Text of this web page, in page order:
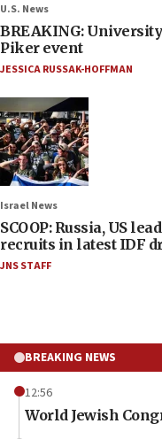
U.S. News
BREAKING:
Piker event
JESSICA RUSSAK-HOFFMAN
Israel News
SCOOP: Russia, US
recruits in latest IDF
JNS STAFF
BREAKING NEWS
12:56
World Jewish